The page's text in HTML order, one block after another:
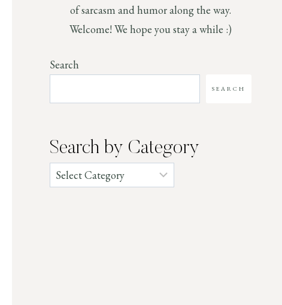
of sarcasm and humor along the way.
Welcome! We hope you stay a while :)
Search
SEARCH
Search by Category
Categories